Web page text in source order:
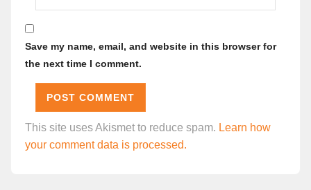
Save my name, email, and website in this browser for
the next time I comment.
This site uses Akismet to reduce spam. Learn how
your comment data is processed.